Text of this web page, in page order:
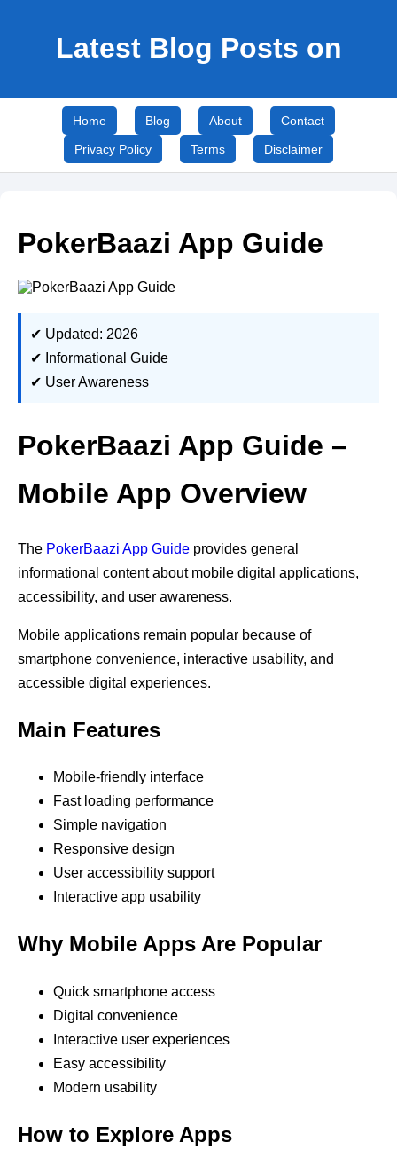
Latest Blog Posts on
Home Blog About
Contact
Privacy Policy
Terms Disclaimer
PokerBaazi App Guide
✔ Updated: 2026
✔ Informational Guide
✔ User Awareness
PokerBaazi App Guide –
Mobile App Overview
The PokerBaazi App Guide provides general
informational content about mobile digital applications,
accessibility, and user awareness.
Mobile applications remain popular because of
smartphone convenience, interactive usability, and
accessible digital experiences.
Main Features
Mobile-friendly interface
Fast loading performance
Simple navigation
Responsive design
User accessibility support
Interactive app usability
Why Mobile Apps Are Popular
Quick smartphone access
Digital convenience
Interactive user experiences
Easy accessibility
Modern usability
How to Explore Apps